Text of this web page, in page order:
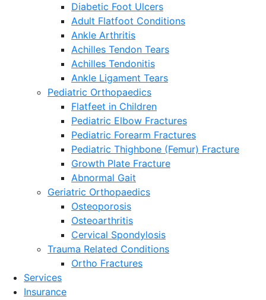
Diabetic Foot Ulcers
Adult Flatfoot Conditions
Ankle Arthritis
Achilles Tendon Tears
Achilles Tendonitis
Ankle Ligament Tears
Pediatric Orthopaedics
Flatfeet in Children
Pediatric Elbow Fractures
Pediatric Forearm Fractures
Pediatric Thighbone (Femur) Fracture
Growth Plate Fracture
Abnormal Gait
Geriatric Orthopaedics
Osteoporosis
Osteoarthritis
Cervical Spondylosis
Trauma Related Conditions
Ortho Fractures
Services
Insurance